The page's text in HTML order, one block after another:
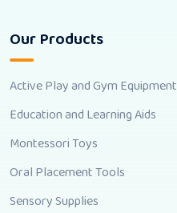
Our Products
Active Play and Gym Equipment
Education and Learning Aids
Montessori Toys
Oral Placement Tools
Sensory Supplies